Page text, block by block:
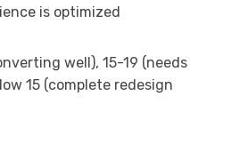
is optimized
well), 15-19 (needs
15 (complete redesign